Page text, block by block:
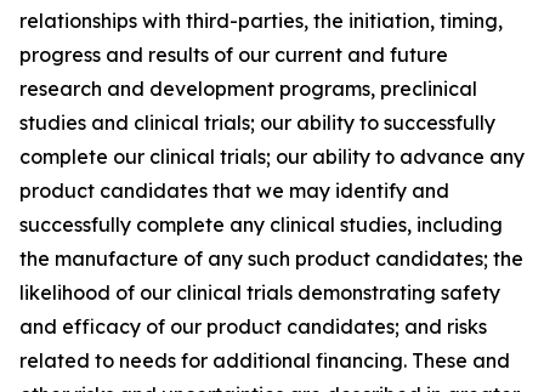
relationships with third-parties, the initiation, timing,
progress and results of our current and future
research and development programs, preclinical
studies and clinical trials; our ability to successfully
complete our clinical trials; our ability to advance any
product candidates that we may identify and
successfully complete any clinical studies, including
the manufacture of any such product candidates; the
likelihood of our clinical trials demonstrating safety
and efficacy of our product candidates; and risks
related to needs for additional financing. These and